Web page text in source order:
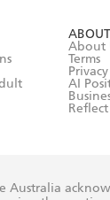
ABOUT
About
Terms
AI
Australia